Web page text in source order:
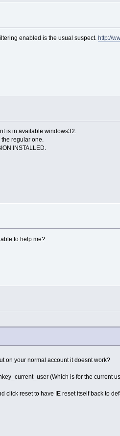
enabled is the usual suspect. http://
is in available windows32.
the regular one.
INSTALLED.
to help me?
on your normal account it doesnt work?
(Which is for the current
reset to have IE reset itself back to